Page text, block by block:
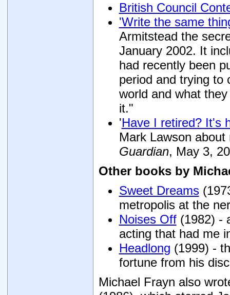
British Council
'Write the same
Armitstead the
January 2002. It
had recently been
period and trying to
world and what
it."
'Have I retired? It's
Mark Lawson
Guardian, May 3,
Other books by
Sweet Dreams
metropolis at the
Noises Off(1982) -
acting that had me
Headlong (1999) -
fortune from his
Michael Frayn also